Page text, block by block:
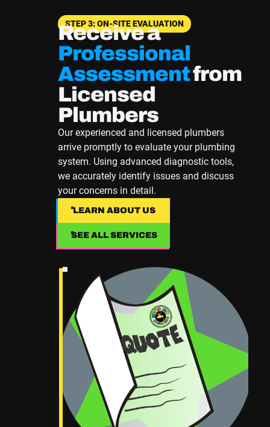
STEP 3: ON-SITE EVALUATION
Receive a
Professional
Assessmentfrom
Licensed
Plumbers
Our experienced and licensed plumbers
arrive promptly to evaluate your plumbing
system. Using advanced diagnostic tools,
we accurately identify issues and discuss
your concerns in detail.
LEARN ABOUT US
LEARN ABOUT US
SEE ALL SERVICES
SEE ALL SERVICES